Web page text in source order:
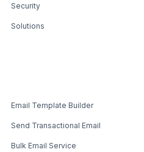
Security
Solutions
Email Template Builder
Send Transactional Email
Bulk Email Service